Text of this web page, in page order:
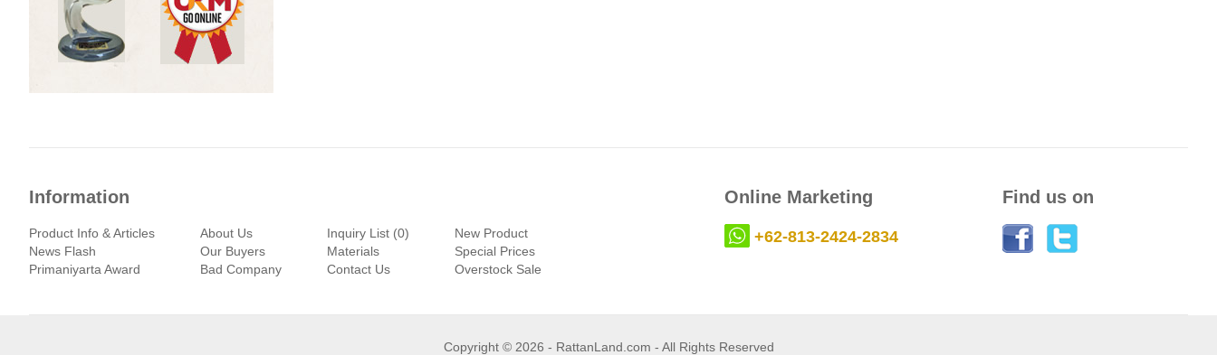
Information
Product Info & Articles
News Flash
Primaniyarta Award
About Us
Our Buyers
Bad Company
Inquiry List (0)
Materials
Contact Us
New Product
Special Prices
Overstock Sale
Online Marketing
+62-813-2424-2834
Find us on
Copyright © 2026 - RattanLand.com - All Rights Reserved